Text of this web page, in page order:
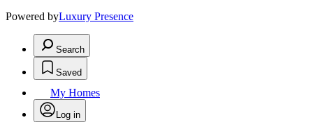
Powered byLuxury Presence
Search
Saved
My Homes
Log in